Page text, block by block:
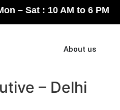
– Sat : 10 AM to 6 PM
About us
– Delhi